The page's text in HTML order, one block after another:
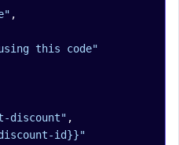
,
using this code"
discount" ,
id}}"